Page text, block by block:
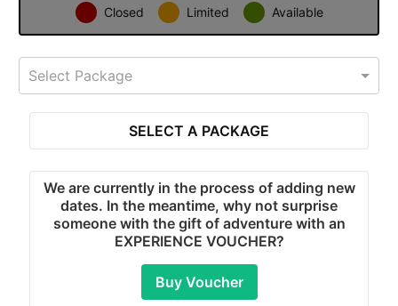
Closed Limited Available
Select Package
SELECT A PACKAGE